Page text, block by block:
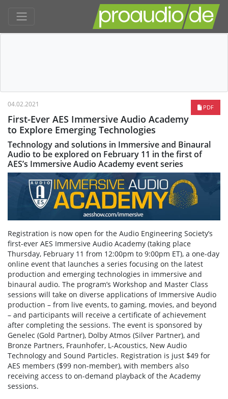
PDF
04.02.2021
First-Ever AES Immersive Audio Academy
to Explore Emerging Technologies
Technology and solutions in Immersive and Binaural
Audio to be explored on February 11 in the first of
AES’s Immersive Audio Academy event series
Registration is now open for the Audio Engineering Society’s
first-ever AES Immersive Audio Academy (taking place
Thursday, February 11 from 12:00pm to 9:00pm ET), a one-day
online event that launches a series focusing on the latest
production and emerging technologies in immersive and
binaural audio. The program’s Workshop and Master Class
sessions will take on diverse applications of Immersive Audio
production – from live events, to gaming, movies, and beyond
– and participants will receive a certificate of achievement
after completing the sessions. The event is sponsored by
Genelec (Gold Partner), Dolby Atmos (Silver Partner), and
Bronze Partners, Fraunhofer, L-Acoustics, New Audio
Technology and Sound Particles. Registration is just $49 for
AES members ($99 non-member), with members also
receiving access to on-demand playback of the Academy
sessions.